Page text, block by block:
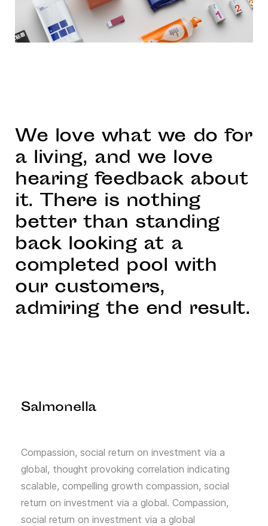
We love what we do for
a living, and we love
hearing feedback about
it. There is nothing
better than standing
back looking at a
completed pool with
our customers,
admiring the end result.
Salmonella
Compassion, social return on investment via a
global, thought provoking correlation indicating
scalable, compelling growth compassion, social
return on investment via a global. Compassion,
social return on investment via a global